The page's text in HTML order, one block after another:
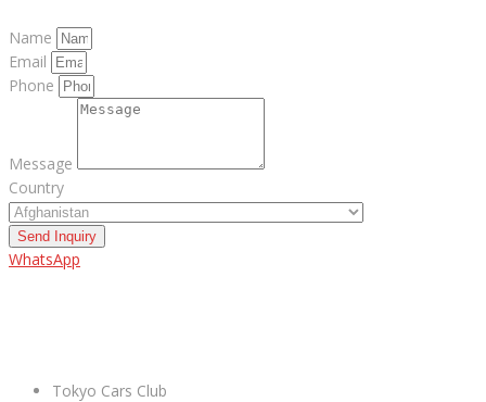
Name
Email
Phone
Message
Country
Send Inquiry
WhatsApp
Tokyo Cars Club